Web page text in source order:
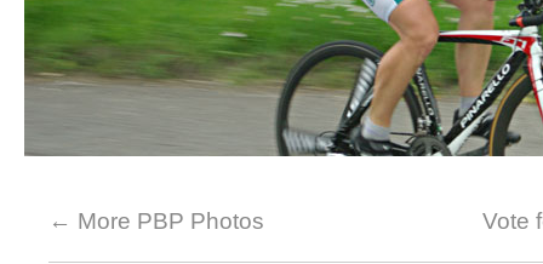
← More PBP Photos Vote